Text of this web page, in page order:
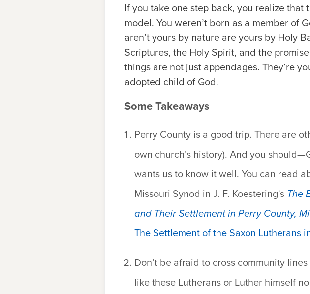
If you take one step back, you realize
model. You weren’t born as a member of
aren’t yours by nature are yours by Holy
Scriptures, the Holy Spirit, and the
things are not just appendages. They’re
adopted child of God.
Some Takeaways
Perry County is a good trip. There are
own church’s history). And you
wants us to know it well. You can read
Missouri Synod in J. F. Koestering’s The
and Their Settlement in Perry County,
The Settlement of the Saxon Lutherans
Don’t be afraid to cross community
like these Lutherans or Luther himself